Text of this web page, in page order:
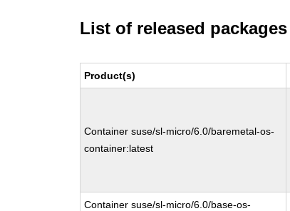
List of released packages
Product(s)
Container suse/sl-micro/6.0/baremetal-os-
container:latest
Container suse/sl-micro/6.0/base-os-